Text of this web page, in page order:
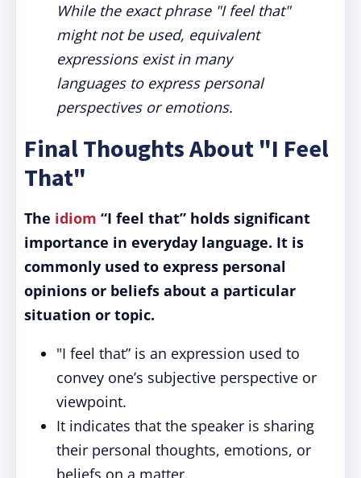
While the exact phrase "I feel that"
might not be used, equivalent
expressions exist in many
languages to express personal
perspectives or emotions.
Final Thoughts About "I Feel
That"
The idiom “I feel that” holds significant
importance in everyday language. It is
commonly used to express personal
opinions or beliefs about a particular
situation or topic.
"I feel that” is an expression used to
convey one’s subjective perspective or
viewpoint.
It indicates that the speaker is sharing
their personal thoughts, emotions, or
beliefs on a matter.